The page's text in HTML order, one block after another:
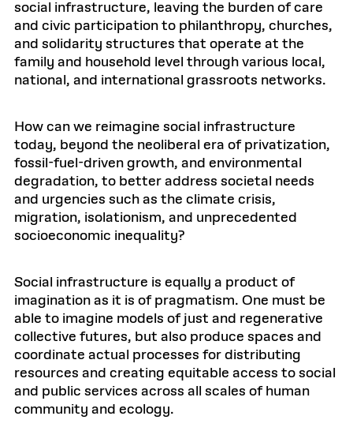
social infrastructure, leaving the burden of care
and civic participation to philanthropy, churches,
and solidarity structures that operate at the
family and household level through various local,
national, and international grassroots networks.
How can we reimagine social infrastructure
today, beyond the neoliberal era of privatization,
fossil-fuel-driven growth, and environmental
degradation, to better address societal needs
and urgencies such as the climate crisis,
migration, isolationism, and unprecedented
socioeconomic inequality?
Social infrastructure is equally a product of
imagination as it is of pragmatism. One must be
able to imagine models of just and regenerative
collective futures, but also produce spaces and
coordinate actual processes for distributing
resources and creating equitable access to social
and public services across all scales of human
community and ecology.